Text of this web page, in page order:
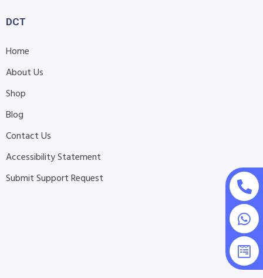
DCT
Home
About Us
Shop
Blog
Contact Us
Accessibility Statement
Submit Support Request